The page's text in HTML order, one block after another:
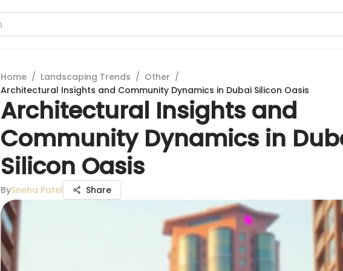
Home / Landscaping Trends / Other /
Architectural Insights and Community Dynamics in Dubai Silicon Oasis
Architectural Insights and
Community Dynamics in
Silicon Oasis
BySneha Patel Share